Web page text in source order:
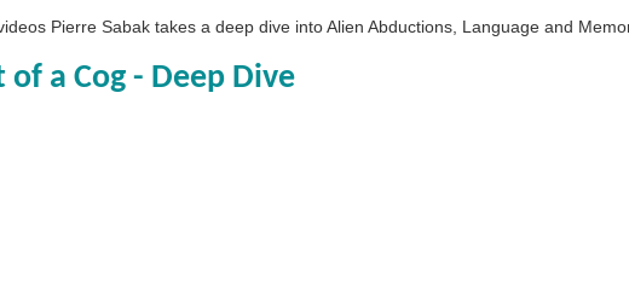
Pierre Sabak takes a deep dive into Alien Abductions, Language and
of a Cog - Deep Dive